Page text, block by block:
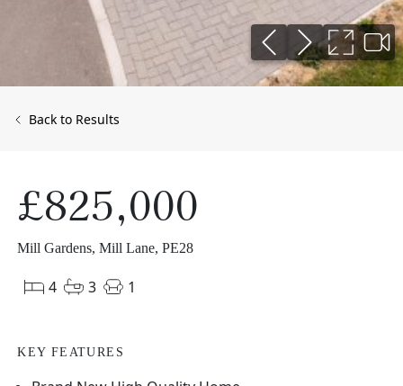
Back to Results
£825,000
Mill Gardens, Mill Lane, PE28
4 3 1
KEY FEATURES